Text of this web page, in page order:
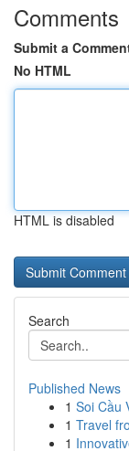
Comments
Submit a
No HTML
HTML is disabled
Search
Published News
1 Soi Cầu
1 Travel
1